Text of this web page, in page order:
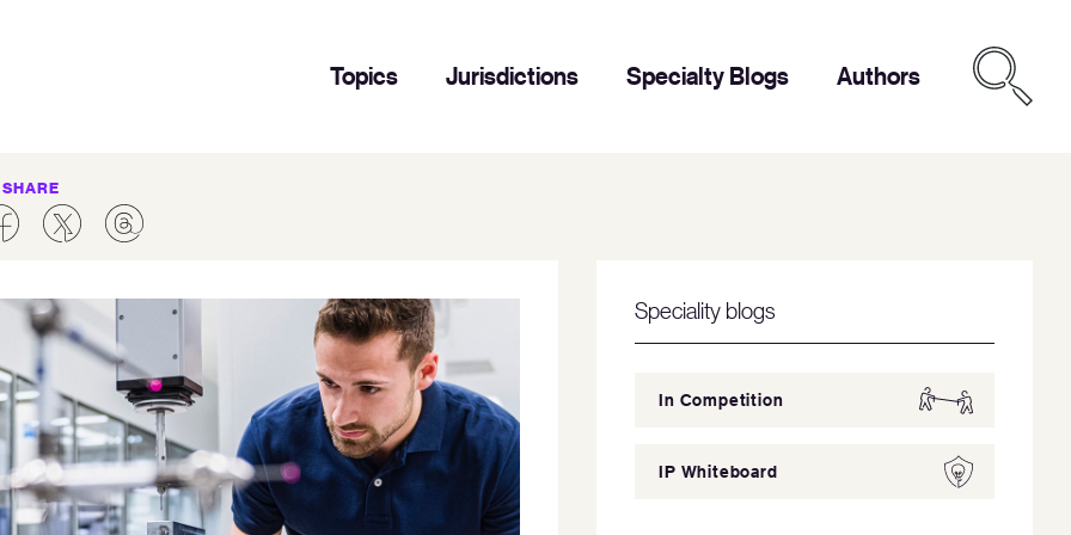
Topics Jurisdictions Specialty Blogs Authors
SHARE
Speciality blogs
In Competition
IP Whiteboard